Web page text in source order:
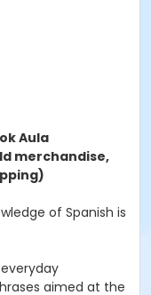
Aula
merchandise,
of Spanish is
aimed at the